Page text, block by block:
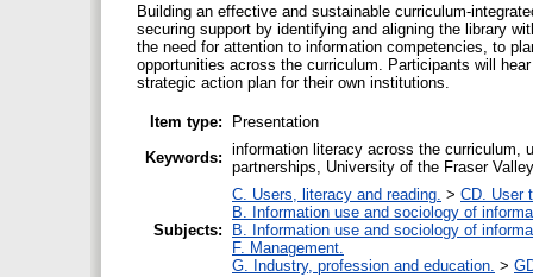
Building an effective and sustainable curriculum-
securing support by identifying and aligning the library
the need for attention to information competencies, to
opportunities across the curriculum. Participants will
strategic action plan for their own institutions.
Item type:
Presentation
Keywords: information literacy across the curriculum,
partnerships, University of the Fraser
Subjects:
C. Users, literacy and reading. > CD. User
B. Information use and sociology of
B. Information use and sociology of
F. Management.
G. Industry, profession and education. >